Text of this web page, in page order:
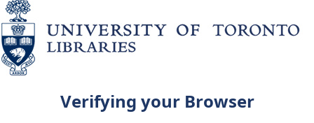
Verifying your Browser